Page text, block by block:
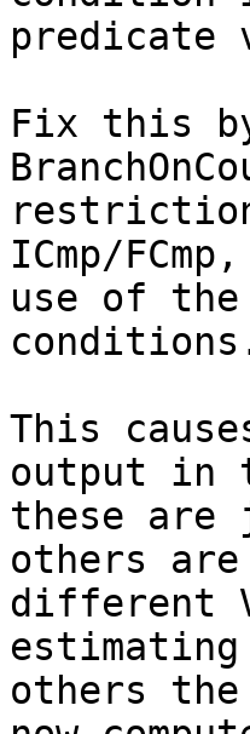
predicate
Fix this
ICmp/
use of
This
output in
these are
others are
different
others the